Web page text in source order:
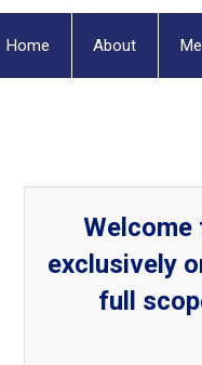
Home About
Welcome
exclusively
full